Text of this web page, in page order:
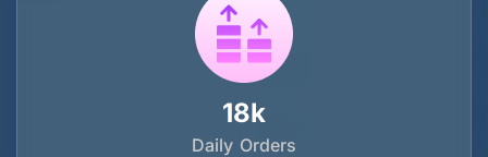
18k
Daily Orders